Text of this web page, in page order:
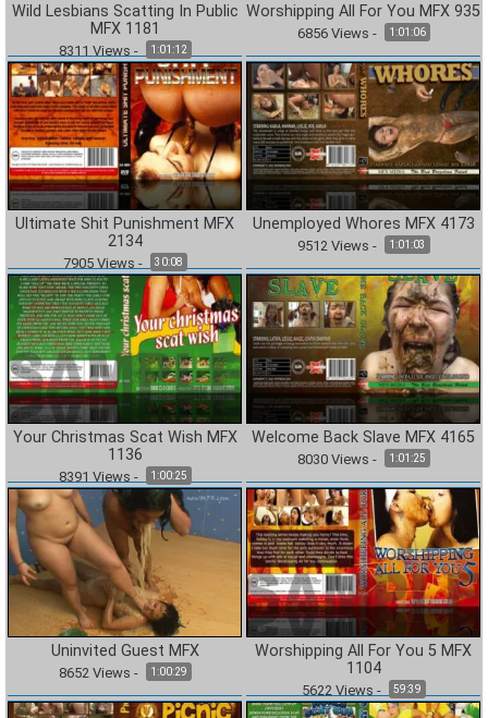
Wild Lesbians Scatting In Public
MFX 1181
8311 Views - 1:01:12
Worshipping All For You MFX 935
6856Views - 1:01:06
Ultimate Shit Punishment MFX
2134
7905Views - 30:08
Unemployed Whores MFX 4173
9512Views - 1:01:03
Your Christmas Scat Wish MFX
1136
8391 Views - 1:00:25
Welcome Back Slave MFX 4165
8030Views - 1:01:25
Uninvited Guest MFX
8652Views - 1:00:29
Worshipping All For You 5 MFX
1104
5622Views - 59:39